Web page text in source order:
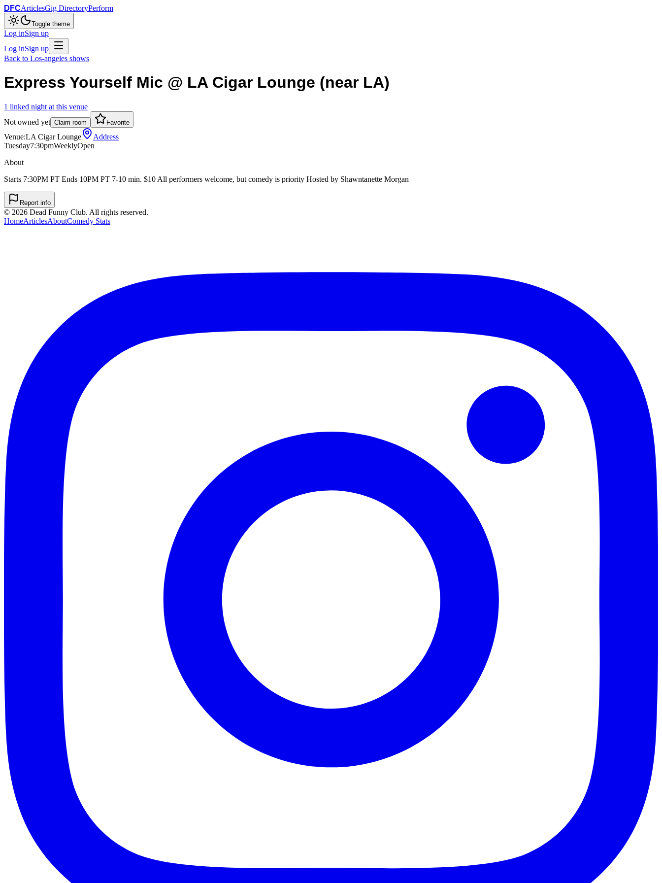
DFCArticlesGig DirectoryPerform
Toggle theme
Log inSign up
Log inSign up
Back to Los-angeles shows
Express Yourself Mic @ LA Cigar Lounge (near LA)
1 linked night at this venue
Not owned yet Claim room Favorite
Venue:LA Cigar Lounge
Address
Tuesday7:30pmWeeklyOpen
About
Starts 7:30PM PT Ends 10PM PT 7-10 min. $10 All performers welcome, but comedy is priority Hosted by Shawntanette Morgan
Report info
© 2026 Dead Funny Club. All rights reserved.
HomeArticlesAboutComedy Stats